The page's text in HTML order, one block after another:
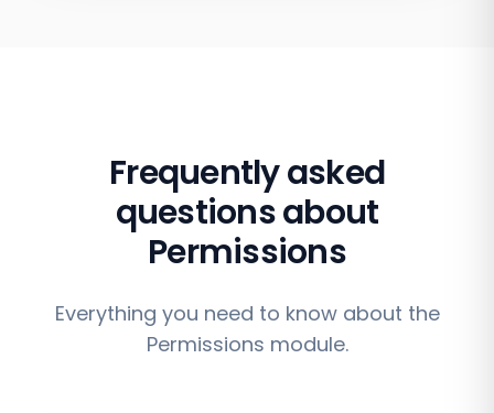
Frequently asked
questions about
Permissions
Everything you need to know about the
Permissions module.